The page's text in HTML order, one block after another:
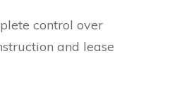
control over
and lease